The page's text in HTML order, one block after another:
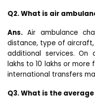
Q2. What is air
Ans. Air ambulance
distance, type of aircraft,
additional services. On
lakhs to ₹10 lakhs or
international transfers
Q3. What is the